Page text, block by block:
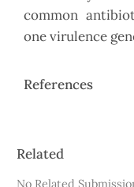
common
one virulence
References
Article
Related
No Related